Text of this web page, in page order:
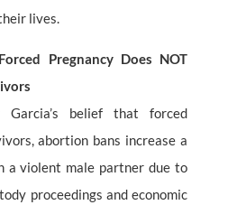
lives.
Pregnancy Does NOT
belief that forced
abortion bans increase a
a violent male partner due to
proceedings and economic